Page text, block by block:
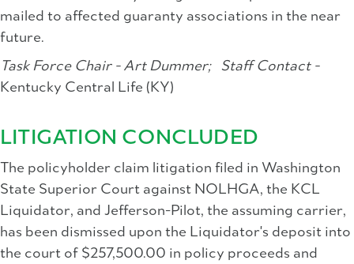
mailed to affected guaranty associations in the near
future.
Task Force Chair - Art Dummer;Staff Contact -
Kentucky Central Life (KY)
LITIGATION CONCLUDED
The policyholder claim litigation filed in Washington
State Superior Court against NOLHGA, the KCL
Liquidator, and Jefferson-Pilot, the assuming carrier,
has been dismissed upon the Liquidator's deposit into
the court of $257,500.00 in policy proceeds and